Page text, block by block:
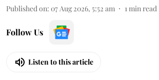
Published on: 07 Aug 2026, 5:52 am 1 min read
Follow Us
Listen to this article